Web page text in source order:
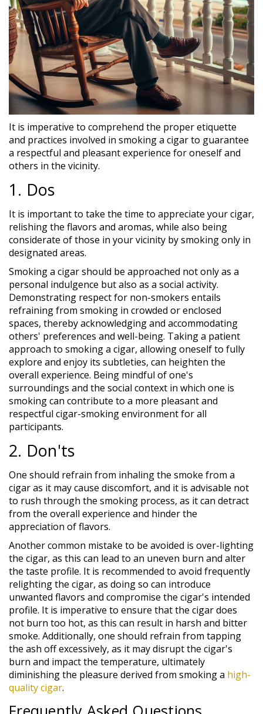
It is imperative to comprehend the proper etiquette
and practices involved in smoking a cigar to guarantee
a respectful and pleasant experience for oneself and
others in the vicinity.
1. Dos
It is important to take the time to appreciate your cigar,
relishing the flavors and aromas, while also being
considerate of those in your vicinity by smoking only in
designated areas.
Smoking a cigar should be approached not only as a
personal indulgence but also as a social activity.
Demonstrating respect for non-smokers entails
refraining from smoking in crowded or enclosed
spaces, thereby acknowledging and accommodating
others' preferences and well-being. Taking a patient
approach to smoking a cigar, allowing oneself to fully
explore and enjoy its subtleties, can heighten the
overall experience. Being mindful of one's
surroundings and the social context in which one is
smoking can contribute to a more pleasant and
respectful cigar-smoking environment for all
participants.
2. Don'ts
One should refrain from inhaling the smoke from a
cigar as it may cause discomfort, and it is advisable not
to rush through the smoking process, as it can detract
from the overall experience and hinder the
appreciation of flavors.
Another common mistake to be avoided is over-lighting
the cigar, as this can lead to an uneven burn and alter
the taste profile. It is recommended to avoid frequently
relighting the cigar, as doing so can introduce
unwanted flavors and compromise the cigar's intended
profile. It is imperative to ensure that the cigar does
not burn too hot, as this can result in harsh and bitter
smoke. Additionally, one should refrain from tapping
the ash off excessively, as it may disrupt the cigar's
burn and impact the temperature, ultimately
diminishing the pleasure derived from smoking a high-
quality cigar.